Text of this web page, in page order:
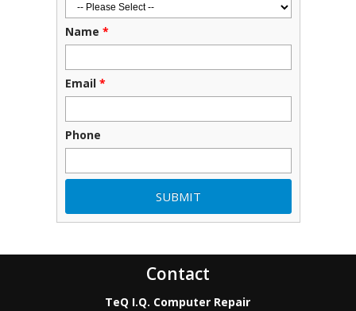
Name *
Email *
Phone
Contact
TeQ I.Q. Computer Repair